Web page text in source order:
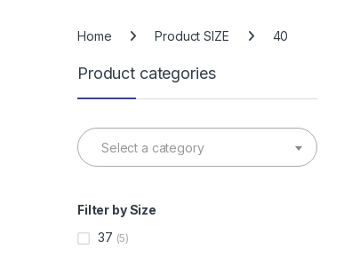
Home Product SIZE 40
Product categories
Select a category
Filter by Size
37 (5)